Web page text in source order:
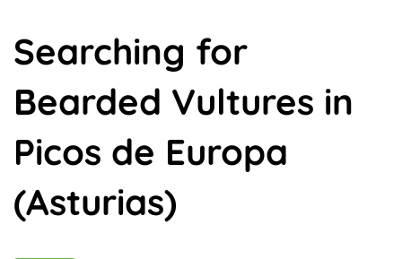
Searching for
Bearded Vultures in
Picos de Europa
(Asturias)